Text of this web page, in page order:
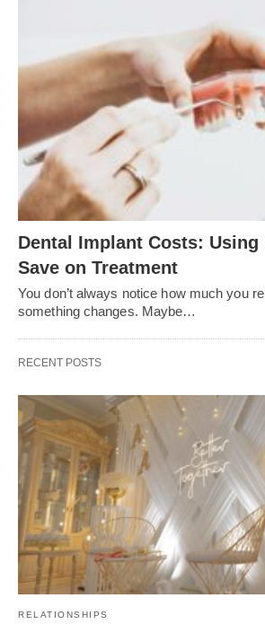
Dental Implant Costs: Using
Save on Treatment
You don’t always notice how much you
something changes. Maybe…
RECENT POSTS
RELATIONSHIPS